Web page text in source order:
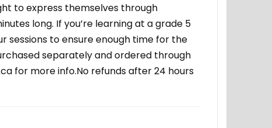
to express themselves through
long. If you’re learning at a grade 5
sessions to ensure enough time for the
separately and ordered through
for more info.No refunds after 24 hours